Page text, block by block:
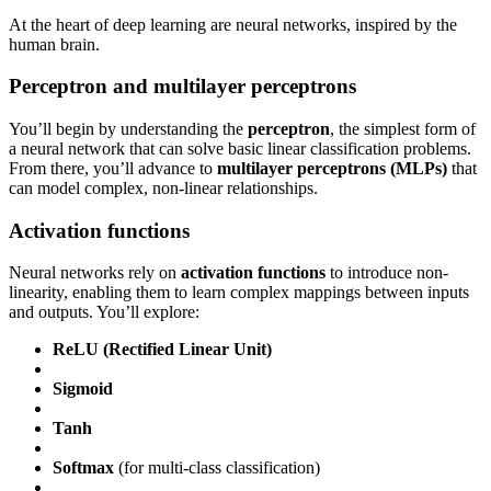
At the heart of deep learning are neural networks, inspired by the
human brain.
Perceptron and multilayer perceptrons
You’ll begin by understanding the perceptron, the simplest form of
a neural network that can solve basic linear classification problems.
From there, you’ll advance to multilayer perceptrons (MLPs) that
can model complex, non-linear relationships.
Activation functions
Neural networks rely on activation functions to introduce non-
linearity, enabling them to learn complex mappings between inputs
and outputs. You’ll explore:
ReLU (Rectified Linear Unit)
Sigmoid
Tanh
Softmax (for multi-class classification)